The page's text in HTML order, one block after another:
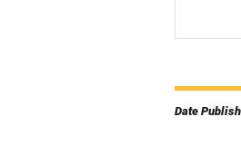
Date